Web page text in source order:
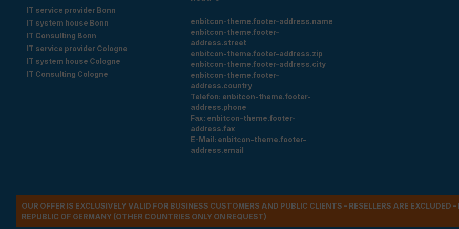
IT service provider Bonn
IT system house Bonn
IT Consulting Bonn
IT service provider Cologne
IT system house Cologne
IT Consulting Cologne
enbitcon-theme.footer-address.name
enbitcon-theme.footer-
address.street
enbitcon-theme.footer-address.zip
enbitcon-theme.footer-address.city
enbitcon-theme.footer-
address.country
Telefon: enbitcon-theme.footer-
address.phone
Fax: enbitcon-theme.footer-
address.fax
E-Mail: enbitcon-theme.footer-
address.email
OUR OFFER IS EXCLUSIVELY VALID FOR BUSINESS CUSTOMERS AND PUBLIC CLIENTS - RESELLERS ARE
REPUBLIC OF GERMANY (OTHER COUNTRIES ONLY ON REQUEST)